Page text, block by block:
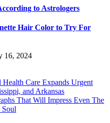
to Astrologers
Hair Color to Try For
16, 2024
Care Expands Urgent
and Arkansas
That Will Impress Even The
Soul